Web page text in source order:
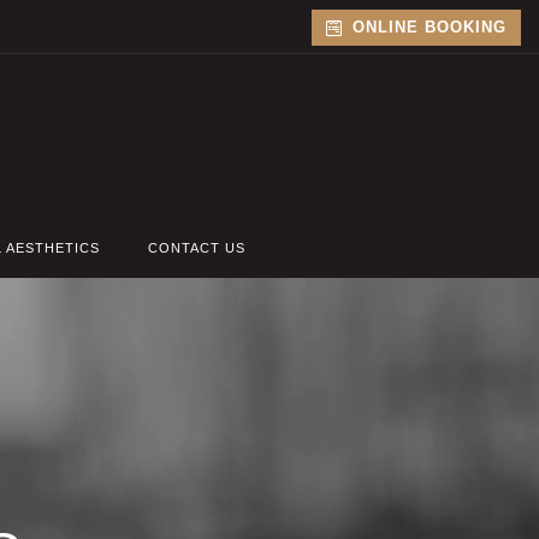
ONLINE BOOKING
AESTHETICS CONTACT US